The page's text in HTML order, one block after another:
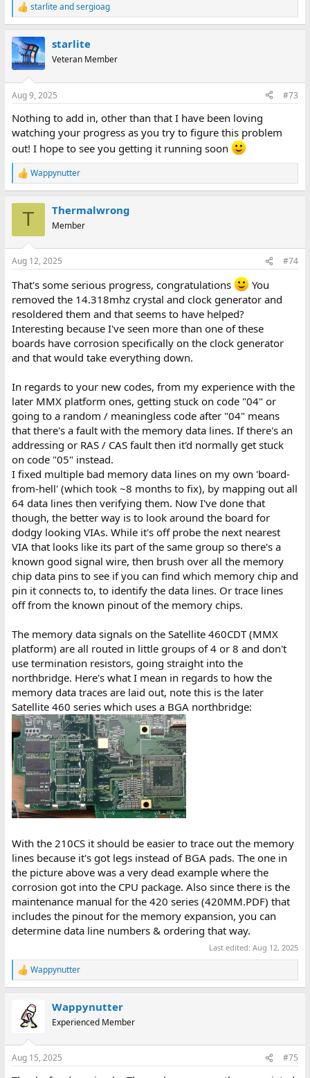
R
e
c
t
i
s
starliteandsergioag
starlite
Veteran Member
Aug 9, 2025 #73
Nothing to add in, other than that I have been loving
watching your progress as you try to figure this problem
out! I hope to see you getting it running soon
R
e
s
Wappynutter
T Thermalwrong
Member
Aug 12, 2025 #74
That's some serious progress, congratulations
You
removed the 14.318mhz crystal and clock generator and
resoldered them and that seems to have helped?
Interesting because I've seen more than one of these
boards have corrosion specifically on the clock generator
and that would take everything down.
In regards to your new codes, from my experience with the
later MMX platform ones, getting stuck on code "04" or
going to a random / meaningless code after "04" means
that there's a fault with the memory data lines. If there's an
addressing or RAS / CAS fault then it'd normally get stuck
on code "05" instead.
I fixed multiple bad memory data lines on my own 'board-
from-hell' (which took ~8 months to fix), by mapping out all
64 data lines then verifying them. Now I've done that
though, the better way is to look around the board for
dodgy looking VIAs. While it's off probe the next nearest
VIA that looks like its part of the same group so there's a
known good signal wire, then brush over all the memory
chip data pins to see if you can find which memory chip and
pin it connects to, to identify the data lines. Or trace lines
off from the known pinout of the memory chips.
The memory data signals on the Satellite 460CDT (MMX
platform) are all routed in little groups of 4 or 8 and don't
use termination resistors, going straight into the
northbridge. Here's what I mean in regards to how the
memory data traces are laid out, note this is the later
Satellite 460 series which uses a BGA northbridge:
With the 210CS it should be easier to trace out the memory
lines because it's got legs instead of BGA pads. The one in
the picture above was a very dead example where the
corrosion got into the CPU package. Also since there is the
maintenance manual for the 420 series (420MM.PDF) that
includes the pinout for the memory expansion, you can
determine data line numbers & ordering that way.
Last edited:Aug 12, 2025
R
e
s
Wappynutter
Wappynutter
Experienced Member
Aug 15, 2025 #75